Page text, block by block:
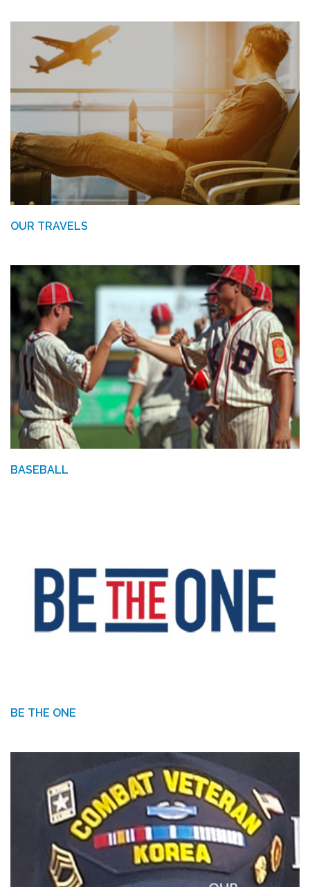
OUR TRAVELS
BASEBALL
BE THE ONE